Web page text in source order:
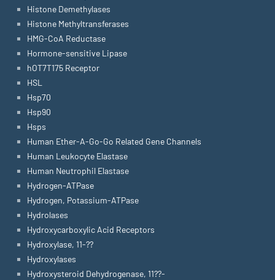
Histone Demethylases
Histone Methyltransferases
HMG-CoA Reductase
Hormone-sensitive Lipase
hOT7T175 Receptor
HSL
Hsp70
Hsp90
Hsps
Human Ether-A-Go-Go Related Gene Channels
Human Leukocyte Elastase
Human Neutrophil Elastase
Hydrogen-ATPase
Hydrogen, Potassium-ATPase
Hydrolases
Hydroxycarboxylic Acid Receptors
Hydroxylase, 11-??
Hydroxylases
Hydroxysteroid Dehydrogenase, 11??-